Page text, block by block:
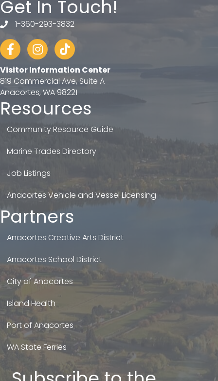
Get In Touch!
telephone
1-360-293-3832
FacebookInstagram
tiktok
Visitor Information Center
819 Commercial Ave, Suite A
Anacortes, WA 98221
Resources
Community Resource Guide
Marine Trades Directory
Job Listings
Anacortes Vehicle and Vessel Licensing
Partners
Anacortes Creative Arts District
Anacortes School District
City of Anacortes
Island Health
Port of Anacortes
WA State Ferries